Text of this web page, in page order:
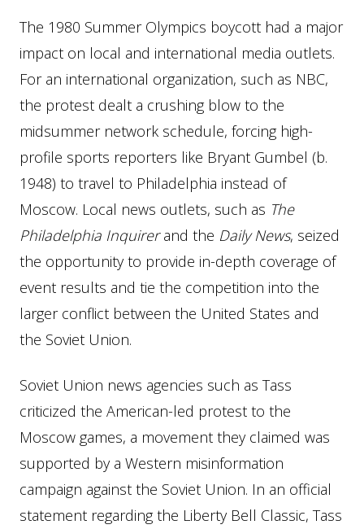
The 1980 Summer Olympics boycott had a major
impact on local and international media outlets.
For an international organization, such as NBC,
the protest dealt a crushing blow to the
midsummer network schedule, forcing high-
profile sports reporters like Bryant Gumbel (b.
1948) to travel to Philadelphia instead of
Moscow. Local news outlets, such as The
Philadelphia Inquirerand the Daily News, seized
the opportunity to provide in-depth coverage of
event results and tie the competition into the
larger conflict between the United States and
the Soviet Union.
Soviet Union news agencies such as Tass
criticized the American-led protest to the
Moscow games, a movement they claimed was
supported by a Western misinformation
campaign against the Soviet Union. In an official
statement regarding the Liberty Bell Classic, Tass